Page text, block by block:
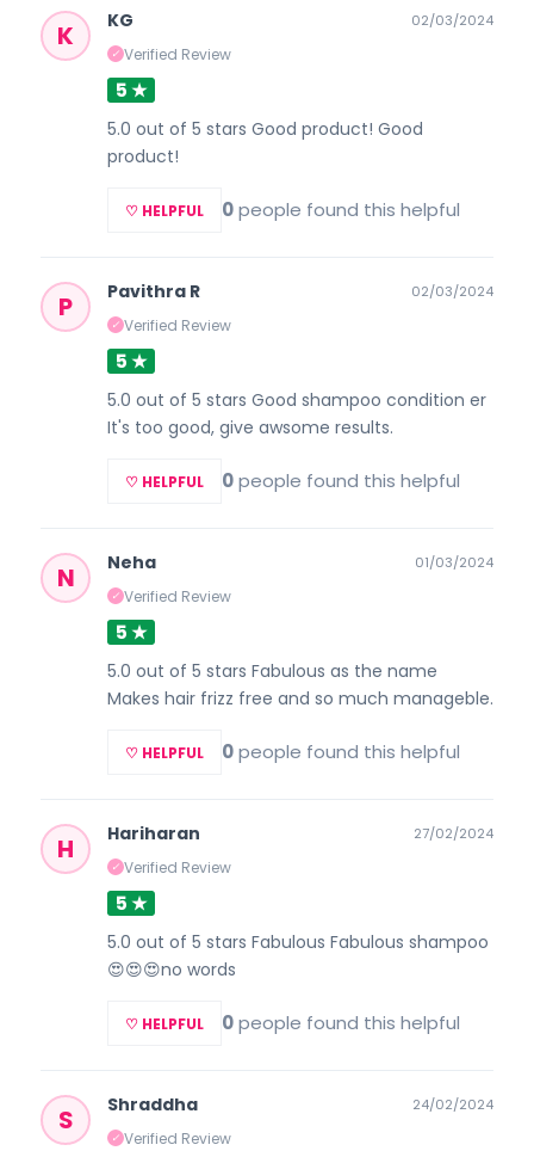
K KG
✓ Verified Review
02/03/2024
5 ★
5.0 out of 5 stars Good product! Good
product!
♡ HELPFUL 0people found this helpful
P Pavithra R
✓ Verified Review
02/03/2024
5 ★
5.0 out of 5 stars Good shampoo condition er
It's too good, give awsome results.
♡ HELPFUL 0people found this helpful
N Neha
✓ Verified Review
01/03/2024
5 ★
5.0 out of 5 stars Fabulous as the name
Makes hair frizz free and so much manageble.
♡ HELPFUL 0people found this helpful
H Hariharan
✓ Verified Review
27/02/2024
5 ★
5.0 out of 5 stars Fabulous Fabulous shampoo
😍😍😍no words
♡ HELPFUL 0people found this helpful
S Shraddha
✓ Verified Review
24/02/2024